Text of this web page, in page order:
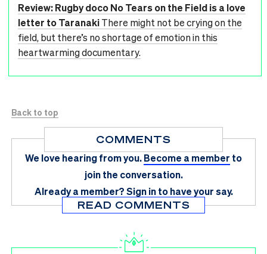
Review: Rugby doco No Tears on the Field is a love
letter to TaranakiThere might not be crying on the
field, but there’s no shortage of emotion in this
heartwarming documentary.
Back to top
COMMENTS
We love hearing from you.Become a member to
join the conversation.
Already a member?Sign in to have your say.
READ COMMENTS